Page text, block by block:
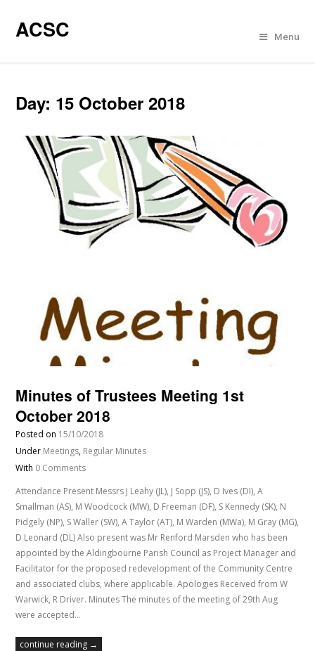
ACSC Menu
Day: 15 October 2018
Minutes of Trustees Meeting 1st
October 2018
Posted on 15/10/2018
Under Meetings, Regular Minutes
With 0 Comments
Attendance Present Messrs J Leahy (JL), J Sopp (JS), D Ives (DI), A
Smallman (AS), M Woodcock (MW), D Freeman (DF), S Kennedy (SK), N
Pidgely (NP), S Waller (SW), A Taylor (AT), M Warden (MWa), M Gray (MG),
D Leonard (DL) Also present was Mr Renford Marsden who has been
appointed by the Aldingbourne Parish Council as Project Manager and
Facilitator for the proposed redevelopment of the Community Centre
and associated clubs, where applicable. Apologies Received from W
Warwick, R Driver. Minutes The minutes of the meeting of 29th Aug
were accepted…
continue reading →